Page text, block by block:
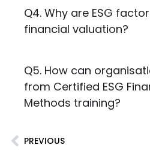
Q4. Why are ESG
financial valuation?
Q5. How can
from Certified ESG
Methods training?
PREVIOUS